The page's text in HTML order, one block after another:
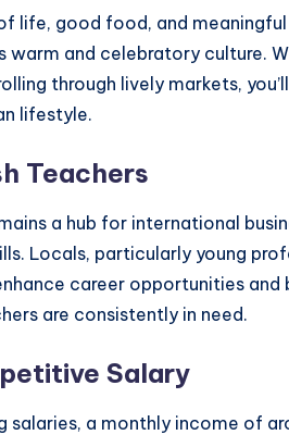
life, good food, and
and celebratory culture.
through lively markets,
lifestyle.
Teachers
a hub for international
Locals, particularly young
career opportunities and
are consistently in need.
Salary
a monthly income of